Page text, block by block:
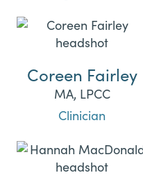
Coreen Fairley
MA, LPCC
Clinician